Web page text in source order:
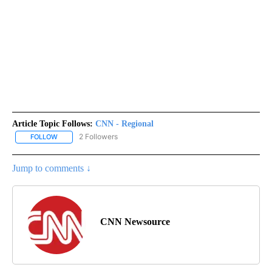
Article Topic Follows: CNN - Regional
FOLLOW FOLLOW "CNN - REGIONAL" TO RECEIVE NOTIFICATIONS ABOUT
2 Followers
Jump to comments ↓
CNN Newsource